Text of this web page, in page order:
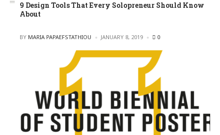
9 Design Tools That Every Solopreneur Should Know
About
POSTED
BY MARIA PAPAEFSTATHIOU JANUARY 8, 2019 0